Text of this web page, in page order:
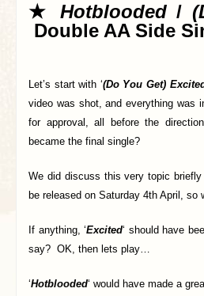
★ Hotblooded/
Double AA Side
Let’s start with ‘(Do You Get)
video was shot, and everything was
for approval, all before the
became the final single?
We did discuss this very topic
be released on Saturday 4th April, so
If anything, ‘Excited‘ should have
say? OK, then lets play…
‘Hotblooded‘ would have made a